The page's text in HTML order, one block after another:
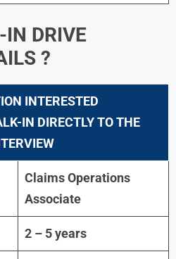
DRIVE
?
INTERESTED
IN DIRECTLY TO THE
Claims Operations
Associate
2 – 5 years